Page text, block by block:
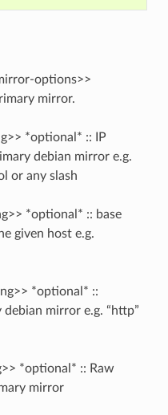
options>>
mirror.
*optional* :: IP
debian mirror e.g.
or any slash
*optional* :: base
given host e.g.
*optional* ::
mirror e.g. “http”
*optional* :: Raw
mirror